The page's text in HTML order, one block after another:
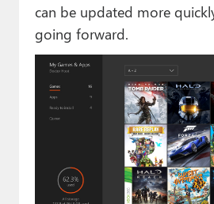
can be updated more
going forward.